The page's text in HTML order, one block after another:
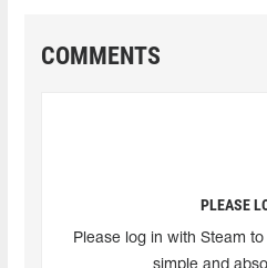
COMMENTS
PLEASE
Please log in with Steam
simple and